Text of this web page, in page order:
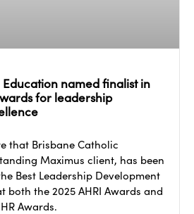
named finalist in
for leadership
that Brisbane Catholic
Maximus client, has been
Best Leadership Development
both the 2025 AHRI Awards and
Awards.